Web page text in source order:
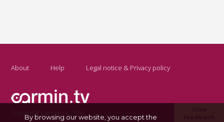
About Help Legal notice & Privacy policy
Copyright Carmin.tv 2026
By browsing our website, you accept the